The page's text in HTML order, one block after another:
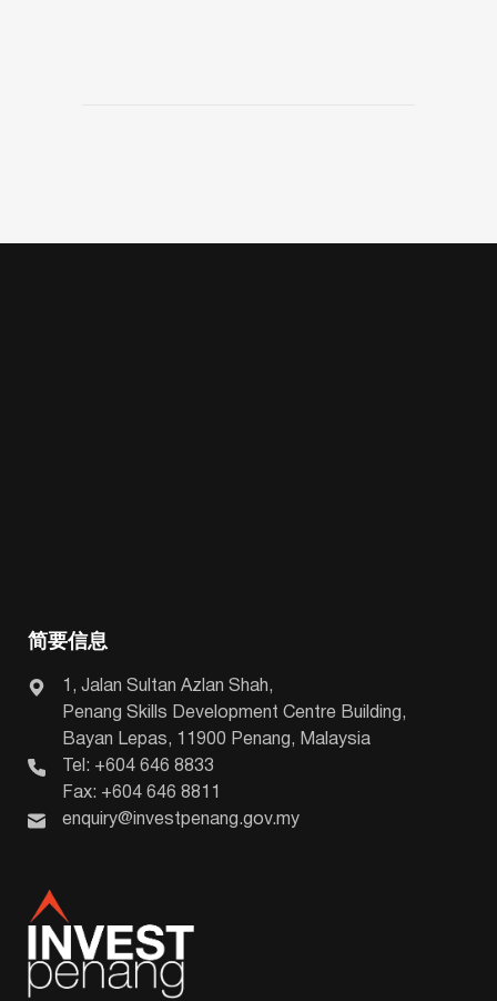
简要信息
1, Jalan Sultan Azlan Shah,
Penang Skills Development Centre Building,
Bayan Lepas, 11900 Penang, Malaysia
Tel: +604 646 8833
Fax: +604 646 8811
enquiry@investpenang.gov.my